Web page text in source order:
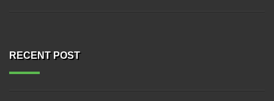
RECENT POST